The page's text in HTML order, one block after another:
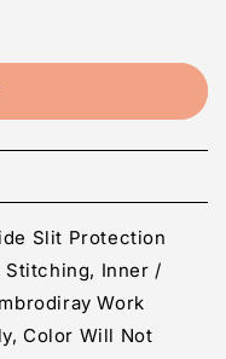
Slit Protection
Stitching, Inner /
Work
Color Will Not